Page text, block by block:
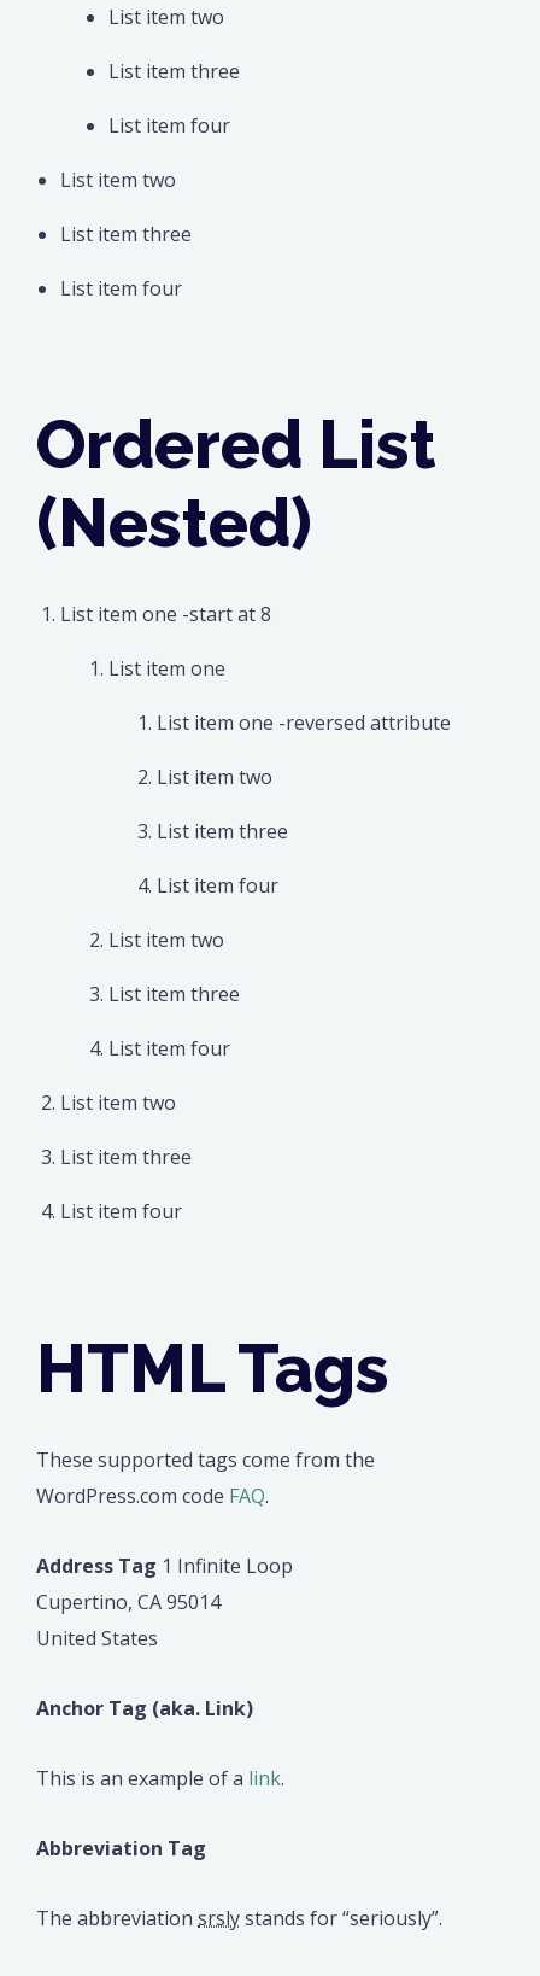
List item two
List item three
List item four
List item two
List item three
List item four
Ordered List
(Nested)
List item one -start at 8
List item one
List item one -reversed attribute
List item two
List item three
List item four
List item two
List item three
List item four
List item two
List item three
List item four
HTML Tags
These supported tags come from the
WordPress.com code FAQ.
Address Tag 1 Infinite Loop
Cupertino, CA 95014
United States
Anchor Tag (aka. Link)
This is an example of a link.
Abbreviation Tag
The abbreviation srslystands for “seriously”.